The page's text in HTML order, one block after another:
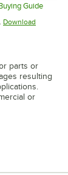
Guide
Opens in
Download
parts or
resulting
or